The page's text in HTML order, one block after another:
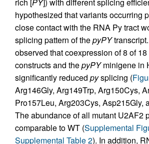
rich [PY]) with different splicing
hypothesized that variants occurring
close contact with the RNA Py tract
splicing pattern of thepyPY
observed that coexpression of 8 of
constructs and thepyPYminigene in
significantly reduced pysplicing (
Arg146Gly, Arg149Trp, Arg150Cys,
Pro157Leu, Arg203Cys, Asp215Gly,
The abundance of all mutant U2AF2
comparable to WT (Supplemental
Supplemental Table 2). In addition,